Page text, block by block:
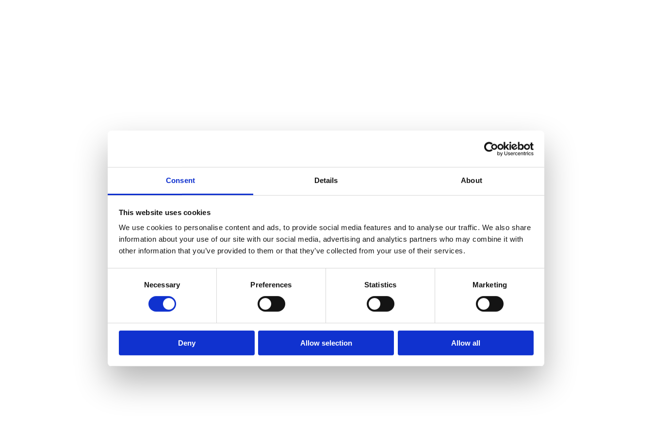
Consent Details About
This website uses cookies
We use cookies to personalise content and ads, to provide social media features and to analyse our traffic. We also share
information about your use of our site with our social media, advertising and analytics partners who may combine it with
other information that you’ve provided to them or that they’ve collected from your use of their services.
Necessary Preferences Statistics Marketing
Deny Allow selection Allow all